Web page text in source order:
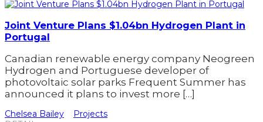
Joint Venture Plans $1.04bn Hydrogen Plant in
Portugal
Canadian renewable energy company Neogreen
Hydrogen and Portuguese developer of
photovoltaic solar parks Frequent Summer has
announced it plans to invest more […]
Chelsea Bailey
Projects